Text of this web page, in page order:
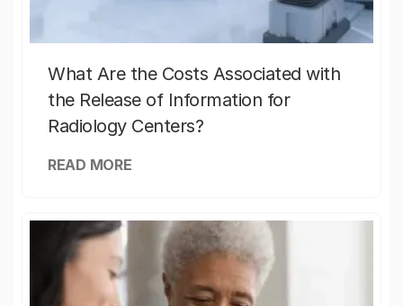
What Are the Costs Associated with
the Release of Information for
Radiology Centers?
READ MORE